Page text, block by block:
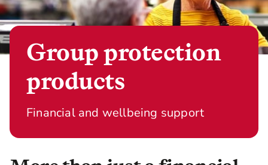
Group protection
products
Financial and wellbeing support